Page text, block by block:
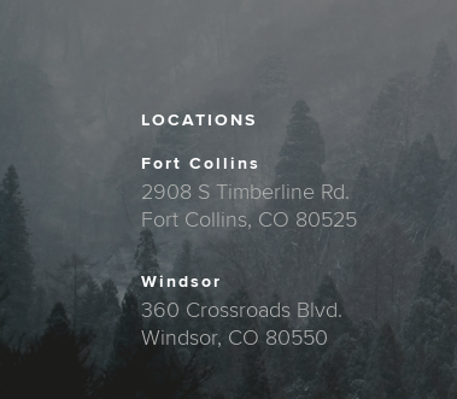
LOCATIONS
Fort Collins
2908 S Timberline Rd.
Fort Collins, CO 80525
Windsor
360 Crossroads Blvd.
Windsor, CO 80550